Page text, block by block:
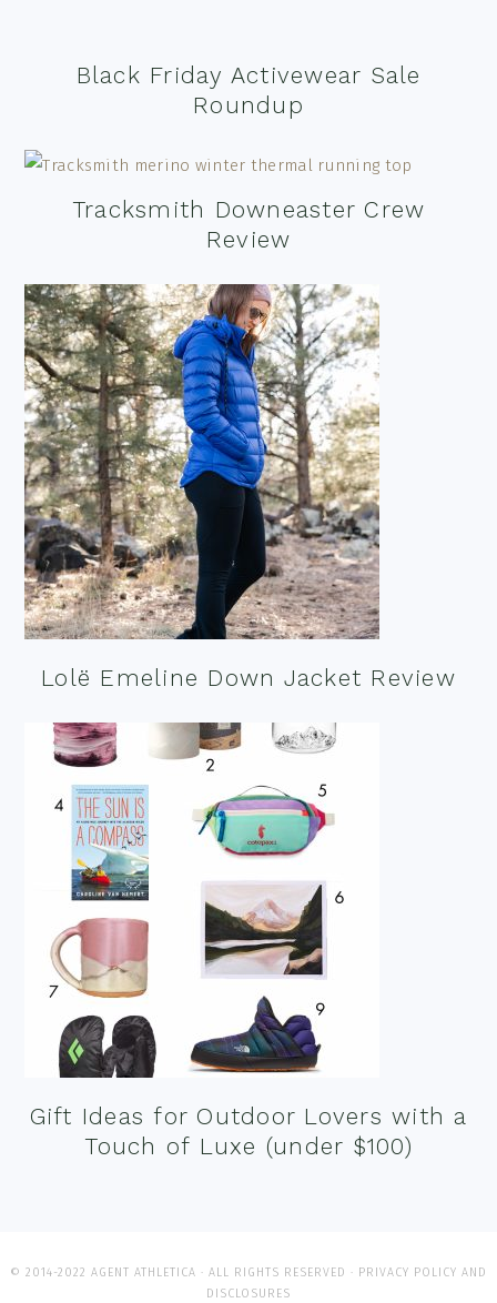
Black Friday Activewear Sale
Roundup
Tracksmith Downeaster Crew
Review
Lolë Emeline Down Jacket Review
Gift Ideas for Outdoor Lovers with a
Touch of Luxe (under $100)
© 2014-2022 AGENT ATHLETICA · ALL RIGHTS RESERVED · PRIVACY POLICY AND
DISCLOSURES